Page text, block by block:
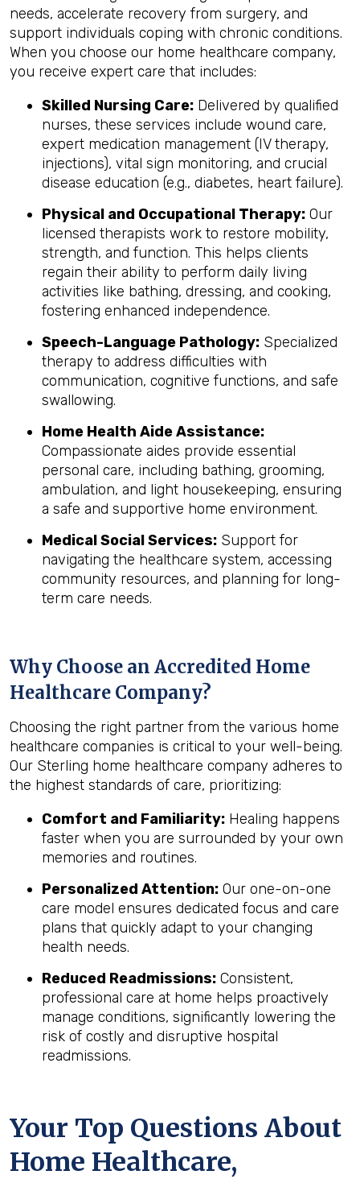
needs, accelerate recovery from surgery, and
support individuals coping with chronic conditions.
When you choose our home healthcare company,
you receive expert care that includes:
Skilled Nursing Care: Delivered by qualified
nurses, these services include wound care,
expert medication management (IV therapy,
injections), vital sign monitoring, and crucial
disease education (e.g., diabetes, heart failure).
Physical and Occupational Therapy: Our
licensed therapists work to restore mobility,
strength, and function. This helps clients
regain their ability to perform daily living
activities like bathing, dressing, and cooking,
fostering enhanced independence.
Speech-Language Pathology: Specialized
therapy to address difficulties with
communication, cognitive functions, and safe
swallowing.
Home Health Aide Assistance:
Compassionate aides provide essential
personal care, including bathing, grooming,
ambulation, and light housekeeping, ensuring
a safe and supportive home environment.
Medical Social Services: Support for
navigating the healthcare system, accessing
community resources, and planning for long-
term care needs.
Why Choose an Accredited Home
Healthcare Company?
Choosing the right partner from the various home
healthcare companies is critical to your well-being.
Our Sterling home healthcare company adheres to
the highest standards of care, prioritizing:
Comfort and Familiarity: Healing happens
faster when you are surrounded by your own
memories and routines.
Personalized Attention: Our one-on-one
care model ensures dedicated focus and care
plans that quickly adapt to your changing
health needs.
Reduced Readmissions: Consistent,
professional care at home helps proactively
manage conditions, significantly lowering the
risk of costly and disruptive hospital
readmissions.
Your Top Questions About
Home Healthcare,